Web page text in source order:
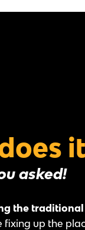
asked!
the
fixing up the